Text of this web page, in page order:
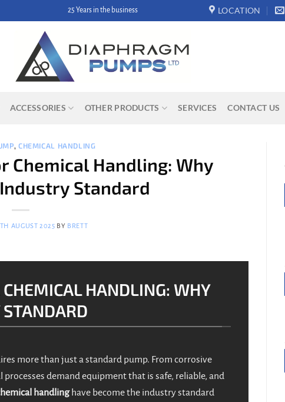
Hassle free returns LOCATION
ACCESSORIES OTHER PRODUCTS SERVICES CONTACT US
CHEMICAL HANDLING
Chemical Handling: Why
Standard
AUGUST 2025 BY BRETT
HANDLING: WHY
more than just a standard pump. From corrosive
demand equipment that is safe, reliable, and
handlinghave become the industry standard